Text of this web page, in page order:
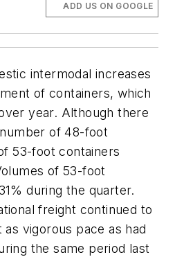
ADD US ON GOOGLE
intermodal increases
of containers, which
year. Although there
of 48-foot
53-foot containers
of 53-foot
during the quarter.
freight continued to
vigorous pace as had
the same period last